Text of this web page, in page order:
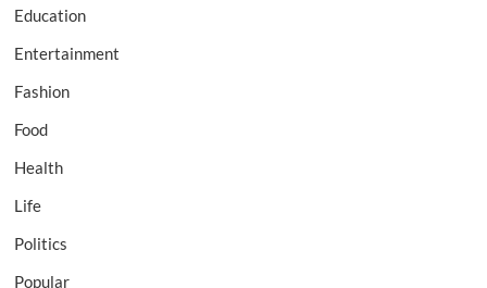
Education
Entertainment
Fashion
Food
Health
Life
Politics
Popular